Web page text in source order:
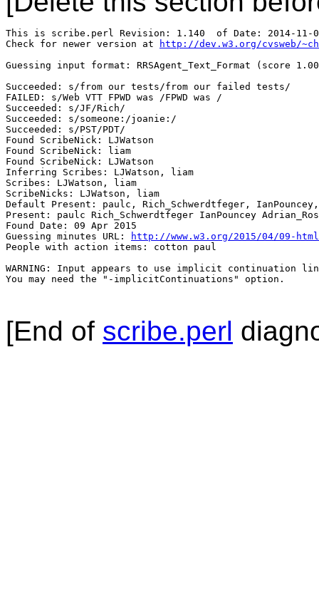
This is scribe.perl Revision: 1.140  of Date: 2014-
Check for newer version at
http://dev.w3.org/cvsweb/
Guessing input format: RRSAgent_Text_Format (score
Succeeded: s/from our tests/from our failed tests/
FAILED: s/Web VTT FPWD was /FPWD was /
Succeeded: s/JF/Rich/
Succeeded: s/someone:/joanie:/
Succeeded: s/PST/PDT/
Found ScribeNick: LJWatson
Found ScribeNick: liam
Found ScribeNick: LJWatson
Inferring Scribes: LJWatson, liam
Scribes: LJWatson, liam
ScribeNicks: LJWatson, liam
Default Present: paulc, Rich_Schwerdtfeger,
Present: paulc Rich_Schwerdtfeger IanPouncey
Found Date: 09 Apr 2015
Guessing minutes URL:
http://www.w3.org/2015/04/09-
People with action items: cotton paul
WARNING: Input appears to use implicit continuation
You may need the "-implicitContinuations" option.
[End of scribe.perl